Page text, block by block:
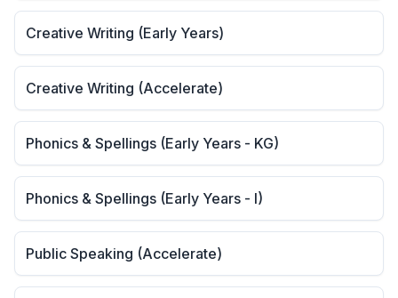
Creative Writing (Early Years)
Creative Writing (Accelerate)
Phonics & Spellings (Early Years - KG)
Phonics & Spellings (Early Years - I)
Public Speaking (Accelerate)